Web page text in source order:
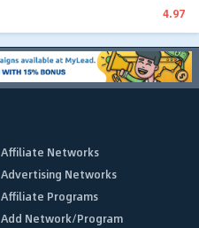
4.97
Affiliate Networks
Advertising Networks
Affiliate Programs
Add Network/Program